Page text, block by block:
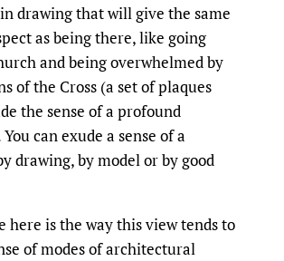
drawing that will give the same
as being there, like going
and being overwhelmed by
of the Cross (a set of plaques
the sense of a profound
can exude a sense of a
drawing, by model or by good
here is the way this view tends to
of modes of architectural